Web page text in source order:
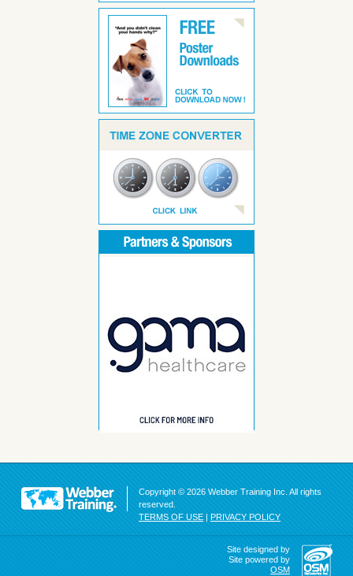
Copyright © 2026 Webber Training Inc. All rights
reserved.
TERMS OF USE | PRIVACY POLICY
Site designed by
Site powered by
OSM